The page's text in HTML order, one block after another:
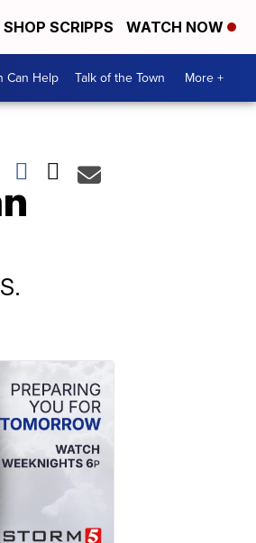
SHOP SCRIPPS WATCH NOW
Can Help Talk of the Town More +